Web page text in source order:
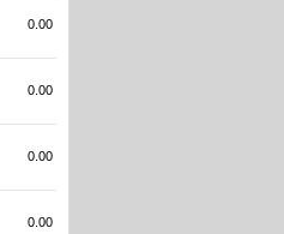
0.00
0.00
0.00
0.00